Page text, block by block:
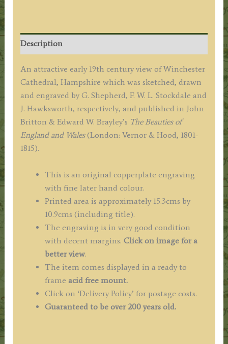
W.
L.
/
J.
Hawksworth
c.1817
('Beauties
of
England
quantity
Description
An attractive early 19th century view of Winchester
Cathedral, Hampshire which was sketched, drawn
and engraved by G. Shepherd, F. W. L. Stockdale and
J. Hawksworth, respectively, and published in John
Britton & Edward W. Brayley’s The Beauties of
England and Wales(London: Vernor & Hood, 1801-
1815).
This is an original copperplate engraving
with fine later hand colour.
Printed area is approximately 15.3cms by
10.9cms (including title).
The engraving is in very good condition
with decent margins. Click on image for a
better view.
The item comes displayed in a ready to
frame acid free mount.
Click on ‘Delivery Policy’ for postage costs.
Guaranteed to be over 200 years old.